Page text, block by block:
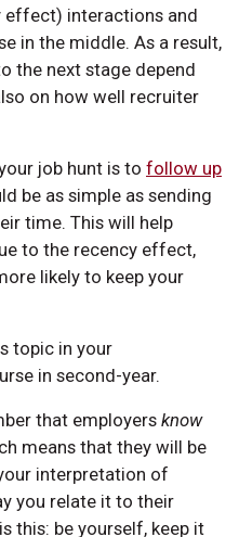
interactions and
in the middle. As a result,
the next stage depend
on how well recruiter
job hunt is to follow up
be as simple as sending
time. This will help
to the recency effect,
likely to keep your
topic in your
in second-year.
that employersknow
means that they will be
interpretation of
you relate it to their
this: be yourself, keep it